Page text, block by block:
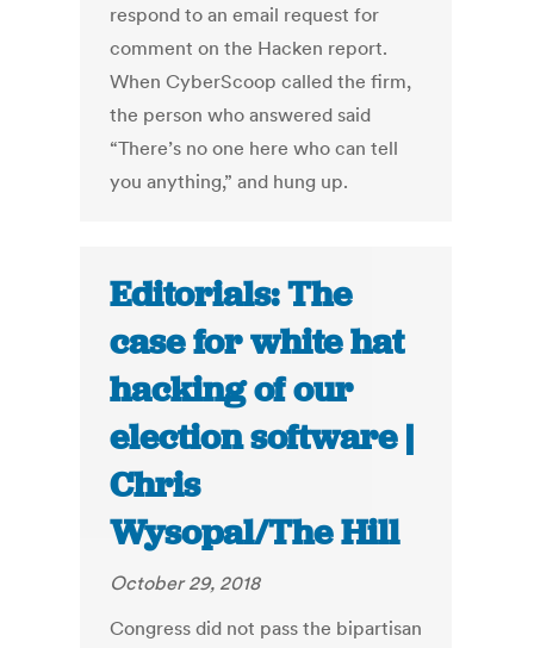
respond to an email request for
comment on the Hacken report.
When CyberScoop called the firm,
the person who answered said
“There’s no one here who can tell
you anything,” and hung up.
Editorials: The
case for white hat
hacking of our
election software |
Chris
Wysopal/The Hill
October 29, 2018
Congress did not pass the bipartisan